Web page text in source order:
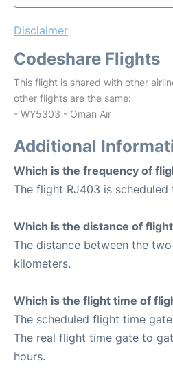
Disclaimer
Codeshare Flights
This flight is shared with other
other flights are the same:
- WY5303 - Oman Air
Additional
Which is the frequency of
The flight RJ403 is
Which is the distance of
The distance between the
kilometers.
Which is the flight time of
The scheduled flight time
The real flight time gate to
hours.